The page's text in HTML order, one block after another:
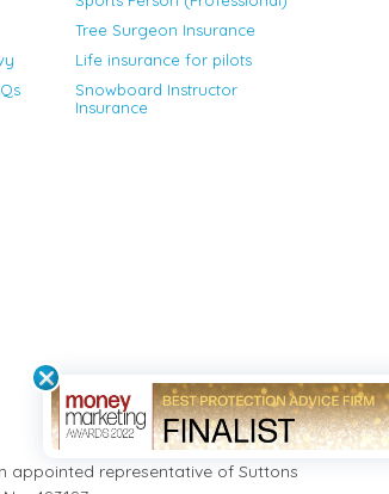
Tree Surgeon Insurance
Life insurance for pilots
Snowboard Instructor
Insurance
appointed representative of Suttons